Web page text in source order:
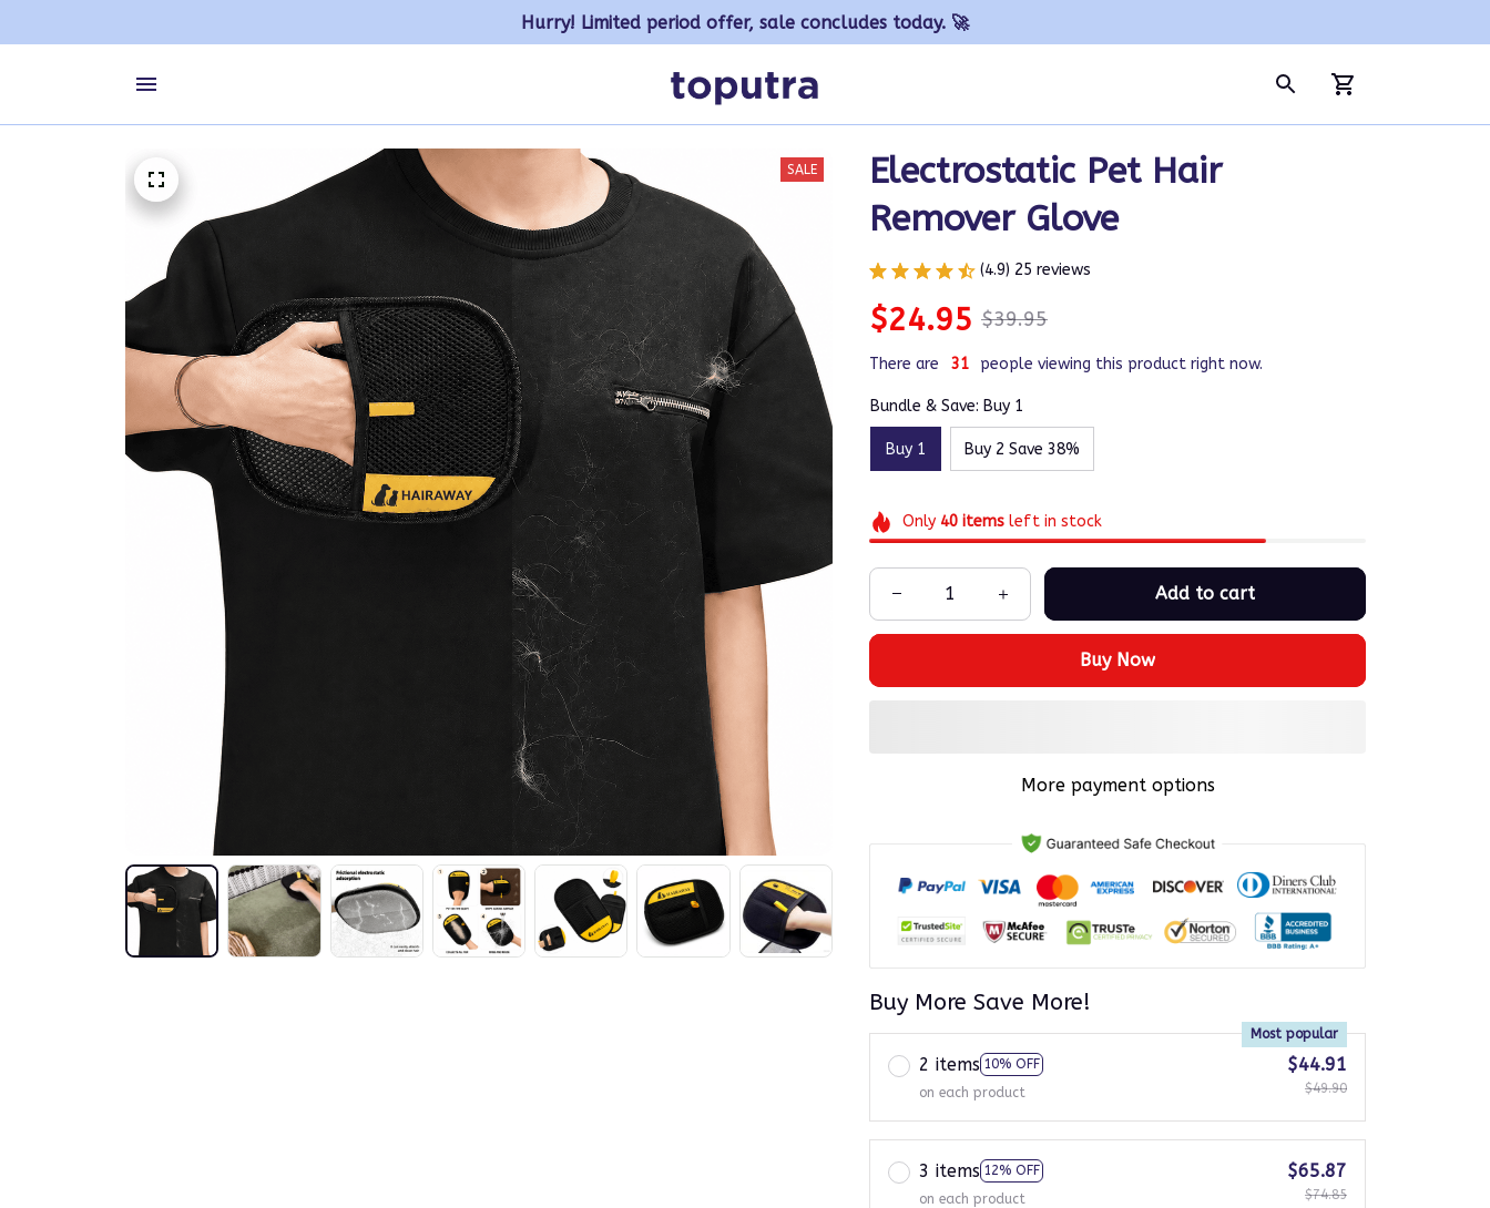
Hurry! Limited period offer, sale concludes today. 🚀
SALE
Electrostatic Pet Hair
Remover Glove
(4.9) 25 reviews
$24.95 $39.95
There are 35 people viewing this product right now.
Bundle & Save: Buy 1
Buy 1 Buy 2 Save 38%
Only 40itemsleft in stock
Add to cart
Buy Now
More payment options
Buy More Save More!
2 items 10% OFF
Most popular
on each product
$44.91
$49.90
3 items 12% OFF
on each product
$65.87
$74.85